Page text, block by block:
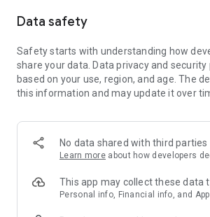
- New (exclusive) home & living products
- Exclusive product selection for your
decoration, lamps, textiles
SECURE AND UNCOMPLICATED PAYMENT
or on account
- Our customer service is always available
answer your questions
- Simple and practical delivery tracking
Delivery Service
Data safety
Safety starts with understanding how
share your data. Data privacy and
based on your use, region, and age. The
this information and may update it over
No data shared with third parties
Learn more about how developers
This app may collect these data
Personal info, Financial info, and